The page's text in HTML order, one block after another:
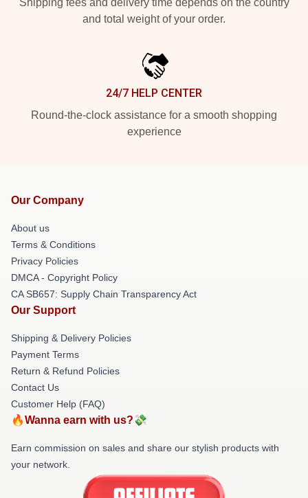
Shipping fees and delivery time depends on the country
and total weight of your order.
24/7 HELP CENTER
Round-the-clock assistance for a smooth shopping
experience
Our Company
About us
Terms & Conditions
Privacy Policies
DMCA - Copyright Policy
CA SB657: Supply Chain Transparency Act
Our Support
Shipping & Delivery Policies
Payment Terms
Return & Refund Policies
Contact Us
Customer Help (FAQ)
🔥Wanna earn with us?💸
Earn commission on sales and share our stylish products with
your network.